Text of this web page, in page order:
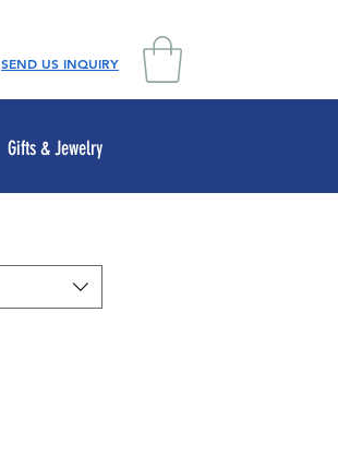
SEND US INQUIRY
Gifts & Jewelry